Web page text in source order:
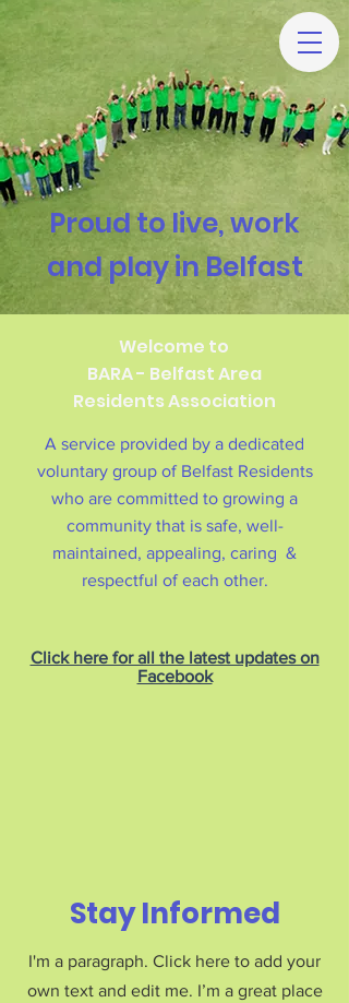
Proud to live, work
and play in Belfast
Welcome to
BARA - Belfast Area
Residents Association
A service provided by a dedicated
voluntary group of Belfast Residents
who are committed to growing a
community that is safe, well-
maintained, appealing, caring &
respectful of each other.
Click here for all the latest updates on
Facebook
Stay Informed
I'm a paragraph. Click here to add your
own text and edit me. I’m a great place